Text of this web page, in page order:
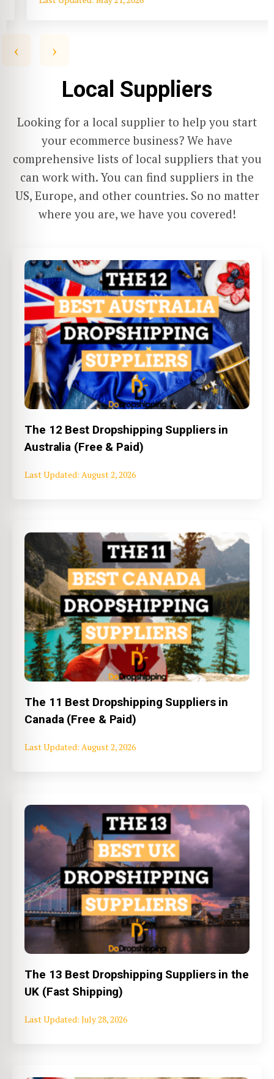
‹ ›
Local Suppliers
Looking for a local supplier to help you start
your ecommerce business? We have
comprehensive lists of local suppliers that you
can work with. You can find suppliers in the
US, Europe, and other countries. So no matter
where you are, we have you covered!
The 12 Best Dropshipping Suppliers in
Australia (Free & Paid)
August 2, 2026
The 11 Best Dropshipping Suppliers in
Canada (Free & Paid)
August 2, 2026
The 13 Best Dropshipping Suppliers in the
UK (Fast Shipping)
July 28, 2026